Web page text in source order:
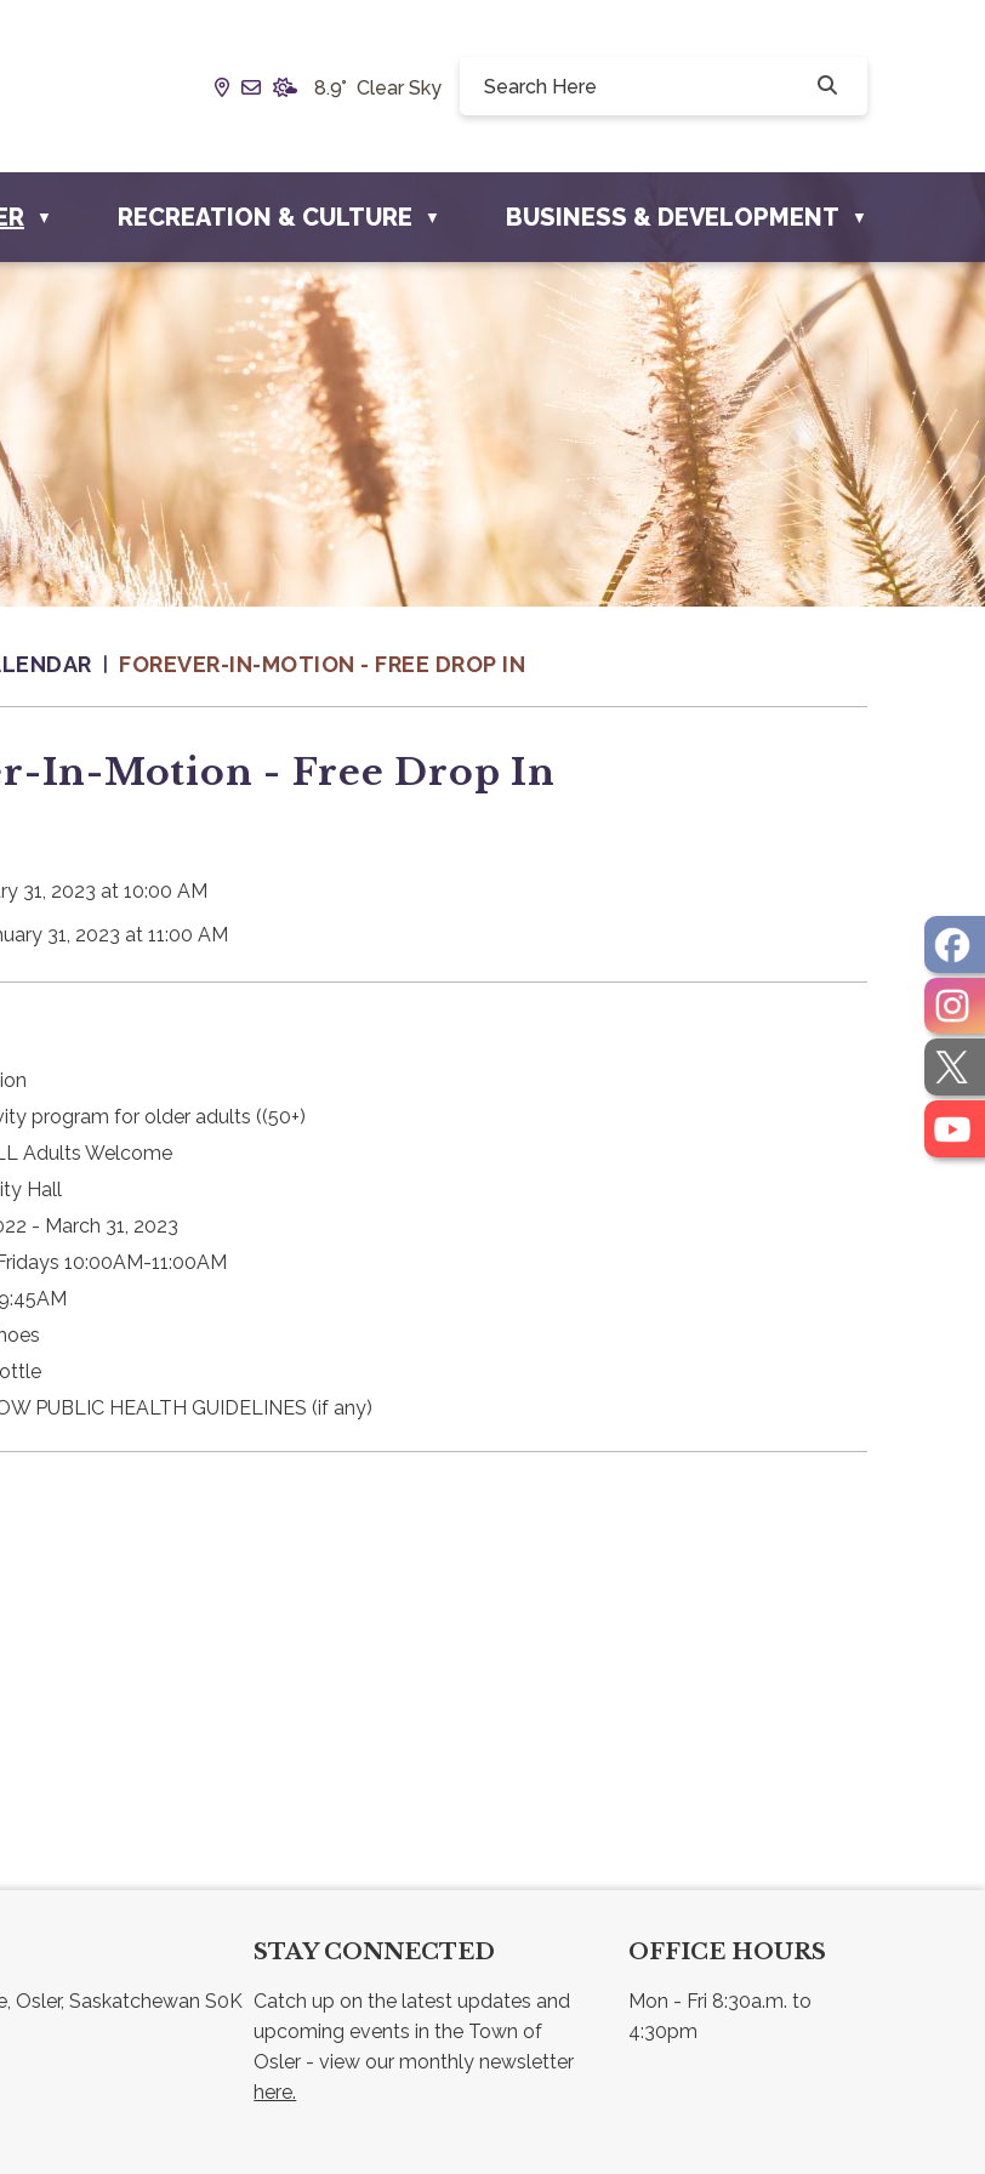
Our Address is Box 190, 228 Willow Drive, Osler, SK S0K 3A0
Email us at info@townofosler.com
8.9° Clear Sky
▼ RECREATION & CULTURE ▼ BUSINESS & DEVELOPMENT ▼
FOREVER-IN-MOTION - FREE DROP IN
In-Motion - Free Drop In
31, 2023 at 10:00 AM
31, 2023 at 11:00 AM
program for older adults ((50+)
Adults Welcome
Hall
- March 31, 2023
10:00AM-11:00AM
PUBLIC HEALTH GUIDELINES (if any)
Osler, Saskatchewan S0K
STAY CONNECTED
Catch up on the latest updates and
upcoming events in the Town of
here.
OFFICE HOURS
Mon - Fri 8:30a.m. to
4:30pm